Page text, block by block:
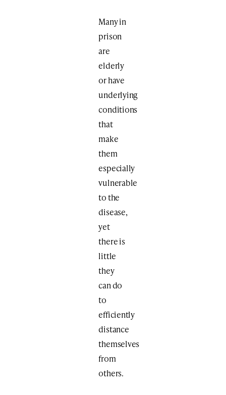
Many in
prison
are
elderly
or have
underlying
conditions
that
make
them
especially
vulnerable
to the
disease,
yet
there is
little
they
can do
to
efficiently
distance
themselves
from
others.